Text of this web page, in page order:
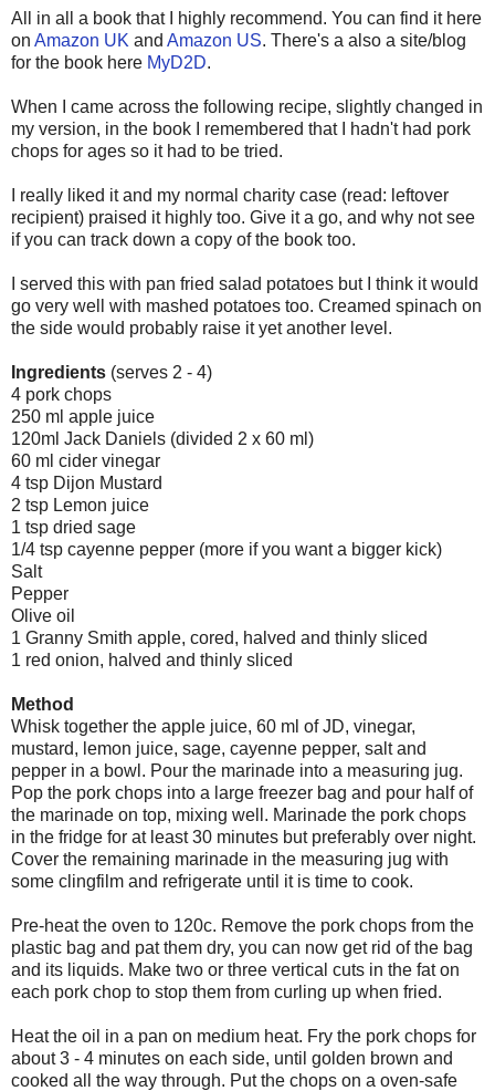
All in all a book that I highly recommend. You can find it here
on Amazon UK and Amazon US. There's a also a site/blog
for the book here MyD2D.
When I came across the following recipe, slightly changed in
my version, in the book I remembered that I hadn't had pork
chops for ages so it had to be tried.
I really liked it and my normal charity case (read: leftover
recipient) praised it highly too. Give it a go, and why not see
if you can track down a copy of the book too.
I served this with pan fried salad potatoes but I think it would
go very well with mashed potatoes too. Creamed spinach on
the side would probably raise it yet another level.
Ingredients (serves 2 - 4)
4 pork chops
250 ml apple juice
120ml Jack Daniels (divided 2 x 60 ml)
60 ml cider vinegar
4 tsp Dijon Mustard
2 tsp Lemon juice
1 tsp dried sage
1/4 tsp cayenne pepper (more if you want a bigger kick)
Salt
Pepper
Olive oil
1 Granny Smith apple, cored, halved and thinly sliced
1 red onion, halved and thinly sliced
Method
Whisk together the apple juice, 60 ml of JD, vinegar,
mustard, lemon juice, sage, cayenne pepper, salt and
pepper in a bowl. Pour the marinade into a measuring jug.
Pop the pork chops into a large freezer bag and pour half of
the marinade on top, mixing well. Marinade the pork chops
in the fridge for at least 30 minutes but preferably over night.
Cover the remaining marinade in the measuring jug with
some clingfilm and refrigerate until it is time to cook.
Pre-heat the oven to 120c. Remove the pork chops from the
plastic bag and pat them dry, you can now get rid of the bag
and its liquids. Make two or three vertical cuts in the fat on
each pork chop to stop them from curling up when fried.
Heat the oil in a pan on medium heat. Fry the pork chops for
about 3 - 4 minutes on each side, until golden brown and
cooked all the way through. Put the chops on a oven-safe